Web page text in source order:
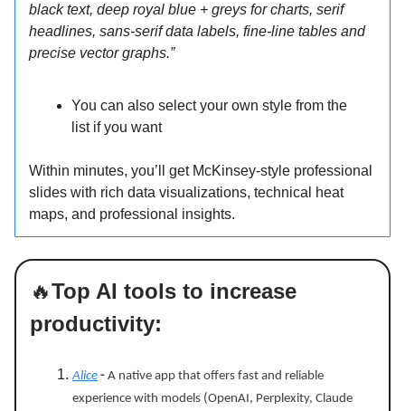
black text, deep royal blue + greys for charts, serif
headlines, sans-serif data labels, fine-line tables and
precise vector graphs.”
You can also select your own style from the
list if you want
Within minutes, you’ll get McKinsey-style professional
slides with rich data visualizations, technical heat
maps, and professional insights.
🔥Top AI tools to increase
productivity:
Alice - A native app that offers fast and reliable
experience with models (OpenAI, Perplexity, Claude